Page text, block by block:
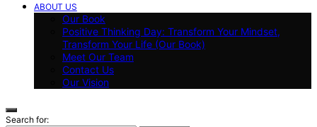
ABOUT US
Our Book
Positive Thinking Day: Transform Your Mindset,
Transform Your Life (Our Book)
Meet Our Team
Contact Us
Our Vision
Search for: